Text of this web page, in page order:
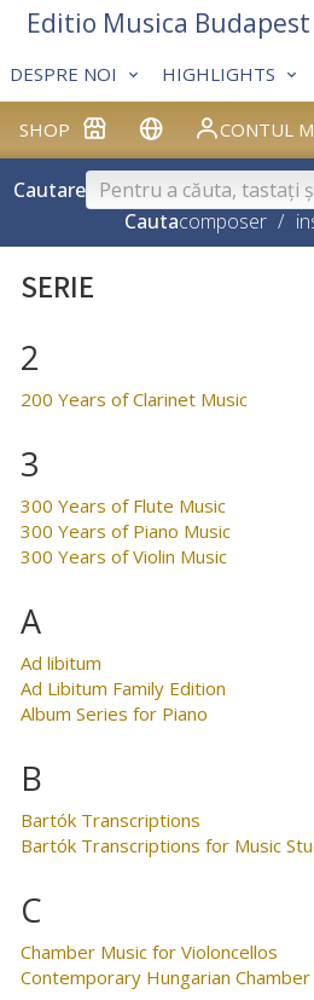
SHOP CONTUL
DESPRE NOI HIGHLIGHTS
Editio Musica
Cautare
Cautacomposer /
SERIE
2
200 Years of Clarinet Music
3
300 Years of Flute Music
300 Years of Piano Music
300 Years of Violin Music
A
Ad libitum
Ad Libitum Family Edition
Album Series for Piano
B
Bartók Transcriptions
Bartók Transcriptions for Music
C
Chamber Music for Violoncellos
Contemporary Hungarian Chamber